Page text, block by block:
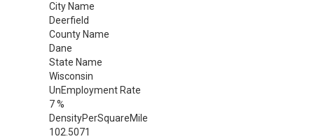
City Name
Deerfield
County Name
Dane
State Name
Wisconsin
UnEmployment Rate
7 %
DensityPerSquareMile
102.5071